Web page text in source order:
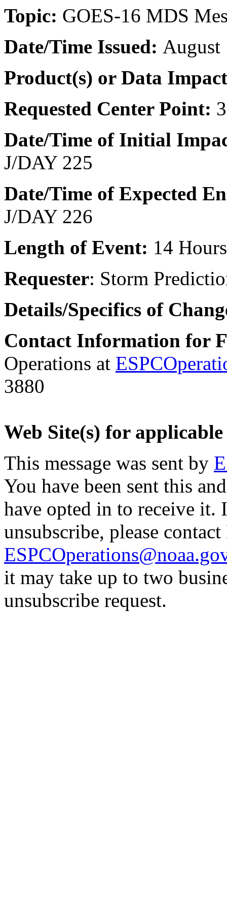
Topic: GOES-16 MDS
Date/Time Issued: August
Product(s) or Data
Requested Center Point:
Date/Time of Initial
J/DAY 225
Date/Time of Expected
J/DAY 226
Length of Event: 14
Requester: Storm
Details/Specifics of
Contact Information for
Operations at
3880
Web Site(s) for
This message was sent by
You have been sent this
have opted in to receive
unsubscribe, please
it may take up to two
unsubscribe request.